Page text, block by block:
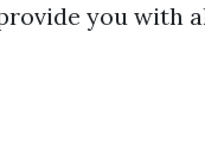
you with